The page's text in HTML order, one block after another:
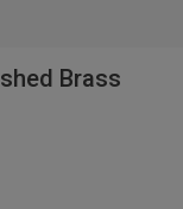
Brass